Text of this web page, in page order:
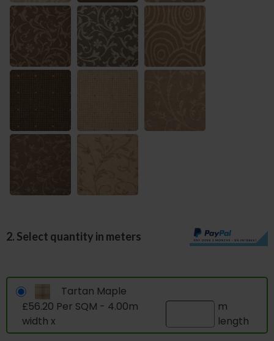
2. Select quantity in meters
Tartan Maple
£56.20 Per SQM - 4.00m
width x
m
length